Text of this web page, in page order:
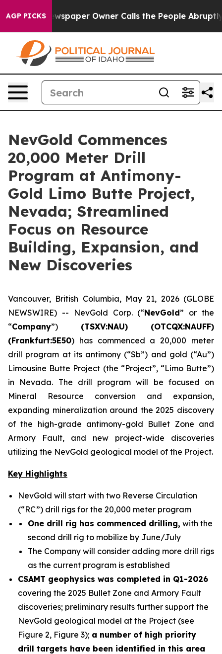
AGP PICKSOwner Calls the People Abruptly Laid off
NevGold Commences
20,000 Meter Drill
Program at Antimony-
Gold Limo Butte Project,
Nevada; Streamlined
Focus on Resource
Building, Expansion, and
New Discoveries
Vancouver, British Columbia, May 21, 2026 (GLOBE
NEWSWIRE) -- NevGold Corp. (“NevGold” or the
“Company”) (TSXV:NAU) (OTCQX:NAUFF)
(Frankfurt:5E50) has commenced a 20,000 meter
drill program at its antimony (“Sb”) and gold (“Au”)
Limousine Butte Project (the “Project”, “Limo Butte”)
in Nevada. The drill program will be focused on
Mineral Resource conversion and expansion,
expanding mineralization around the 2025 discovery
of the high-grade antimony-gold Bullet Zone and
Armory Fault, and new project-wide discoveries
utilizing the NevGold geological model of the Project.
Key Highlights
NevGold will start with two Reverse Circulation
(“RC”) drill rigs for the 20,000 meter program
One drill rig has commenced drilling, with the
second drill rig to mobilize by June/July
The Company will consider adding more drill rigs
as the current program is established
CSAMT geophysics was completed in Q1-2026
covering the 2025 Bullet Zone and Armory Fault
discoveries; preliminary results further support the
NevGold geological model at the Project (see
Figure 2, Figure 3); a number of high priority
drill targets have been identified in this area